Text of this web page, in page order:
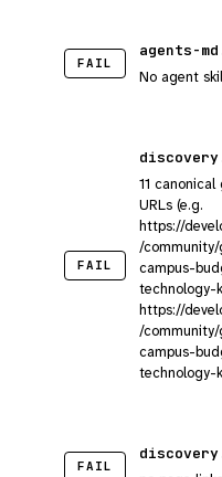
FAIL
agents-
No agent
FAIL
11
URLs (e.g.
https://
/
campus-
technology-
https://
/
campus-
technology-
FAIL